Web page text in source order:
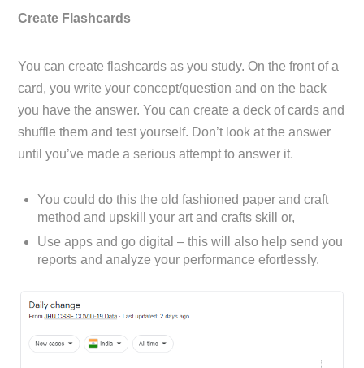
Create Flashcards
You can create flashcards as you study. On the front of a
card, you write your concept/question and on the back
you have the answer. You can create a deck of cards and
shuffle them and test yourself. Don’t look at the answer
until you’ve made a serious attempt to answer it.
You could do this the old fashioned paper and craft
method and upskill your art and crafts skill or,
Use apps and go digital – this will also help send you
reports and analyze your performance efortlessly.